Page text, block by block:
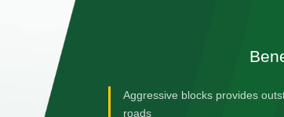
Aggressive blocks provides
roads